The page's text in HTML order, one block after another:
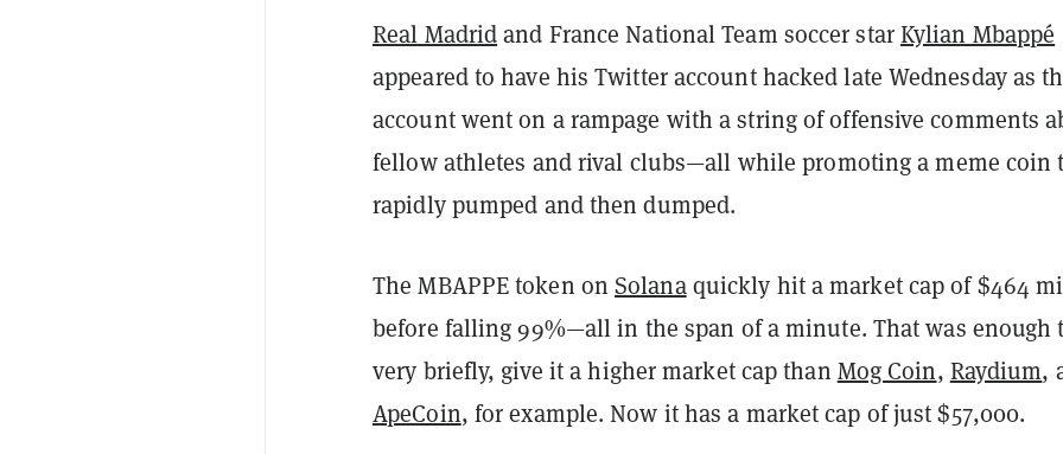
Real Madridand France National Team soccer starKylian Mbappé
appeared to have his Twitter account hacked late Wednesday as
account went on a rampage with a string of offensive comments
fellow athletes and rival clubs—all while promoting a meme coin
rapidly pumped and then dumped.
The MBAPPE token onSolanaquickly hit a market cap of $464
before falling 99%—all in the span of a minute. That was enough
very briefly, give it a higher market cap than Mog Coin, Raydium,
ApeCoin, for example. Now it has a market cap of just $57,000.